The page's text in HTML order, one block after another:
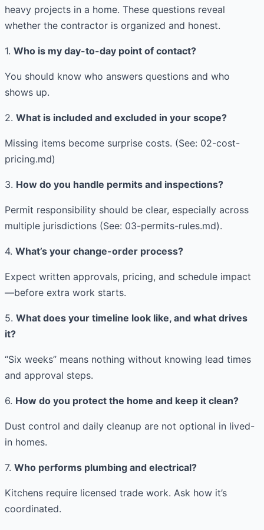
heavy projects in a home. These questions reveal
whether the contractor is organized and honest.
1. Who is my day-to-day point of contact?
You should know who answers questions and who
shows up.
2. What is included and excluded in your scope?
Missing items become surprise costs. (See: 02-cost-
pricing.md)
3. How do you handle permits and inspections?
Permit responsibility should be clear, especially across
multiple jurisdictions (See: 03-permits-rules.md).
4. What’s your change-order process?
Expect written approvals, pricing, and schedule impact
—before extra work starts.
5. What does your timeline look like, and what drives
it?
“Six weeks” means nothing without knowing lead times
and approval steps.
6. How do you protect the home and keep it clean?
Dust control and daily cleanup are not optional in lived-
in homes.
7. Who performs plumbing and electrical?
Kitchens require licensed trade work. Ask how it’s
coordinated.